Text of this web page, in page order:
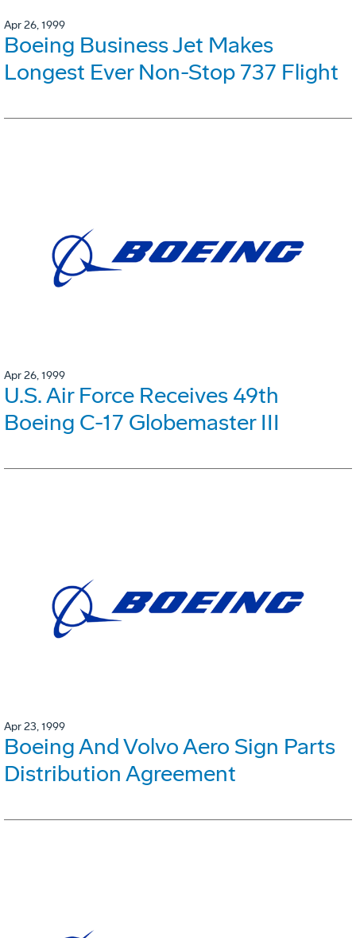
Apr 26, 1999
Boeing Business Jet Makes
Longest Ever Non-Stop 737 Flight
Apr 26, 1999
U.S. Air Force Receives 49th
Boeing C-17 Globemaster III
Apr 23, 1999
Boeing And Volvo Aero Sign Parts
Distribution Agreement